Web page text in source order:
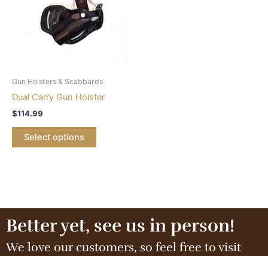
Gun Holsters & Scabbards
Dual Carry Gun Holster
$114.99
Select options
Better yet, see us in person!
We love our customers, so feel free to visit